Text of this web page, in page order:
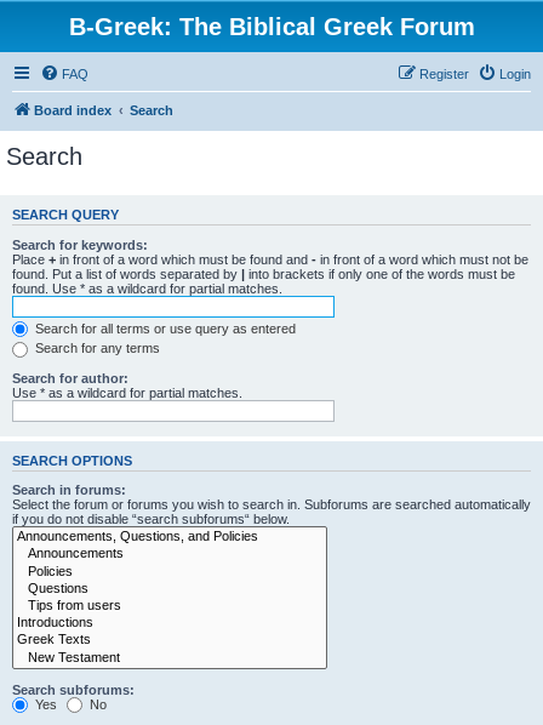
B-Greek: The Biblical Greek Forum
FAQ Login
Register
Board index Search
Search
SEARCH QUERY
Search for keywords:
Place + in front of a word which must be found and - in front of a word which must not be
found. Put a list of words separated by | into brackets if only one of the words must be
found. Use * as a wildcard for partial matches.
Search for all terms or use query as entered
Search for any terms
Search for author:
Use * as a wildcard for partial matches.
SEARCH OPTIONS
Search in forums:
Select the forum or forums you wish to search in. Subforums are searched automatically
if you do not disable “search subforums“ below.
Search subforums:
Yes
No